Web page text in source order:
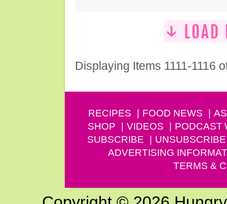
Displaying Items 1111-1116
RECIPES FOOD NEWS
SHOP
VIDEOS PODCAST
SUBSCRIBE
UNSUBSCRIBE
ADVERTISING
TERMS &